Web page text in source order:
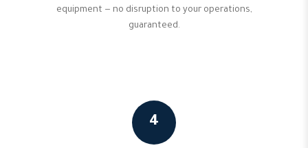
equipment — no disruption to your operations,
guaranteed.
4